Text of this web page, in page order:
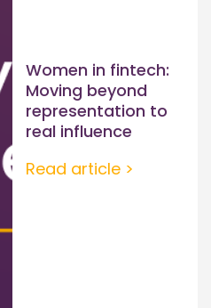
Women in fintech:
Moving beyond
representation to
real influence
Read article >